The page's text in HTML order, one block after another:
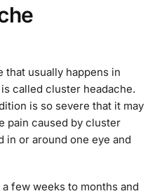
that usually happens in
called cluster headache.
is so severe that it may
pain caused by cluster
in or around one eye and
few weeks to months and